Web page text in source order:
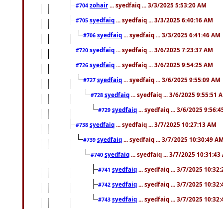
#704 zohair ... syedfaiq ... 3/3/2025 5:53:20 AM
#705 syedfaiq ... syedfaiq ... 3/3/2025 6:40:16 AM
#706 syedfaiq ... syedfaiq ... 3/3/2025 6:41:46 AM
#720 syedfaiq ... syedfaiq ... 3/6/2025 7:23:37 AM
#726 syedfaiq ... syedfaiq ... 3/6/2025 9:54:25 AM
#727 syedfaiq ... syedfaiq ... 3/6/2025 9:55:09 AM
#728 syedfaiq ... syedfaiq ... 3/6/2025 9:55:51
#729 syedfaiq ... syedfaiq ... 3/6/2025
#738 syedfaiq ... syedfaiq ... 3/7/2025 10:27:13 AM
#739 syedfaiq ... syedfaiq ... 3/7/2025 10:30:49
#740 syedfaiq ... syedfaiq ... 3/7/2025 10:31:43
#741 syedfaiq ... syedfaiq ... 3/7/2025
#742 syedfaiq ... syedfaiq ... 3/7/2025
#743 syedfaiq ... syedfaiq ... 3/7/2025